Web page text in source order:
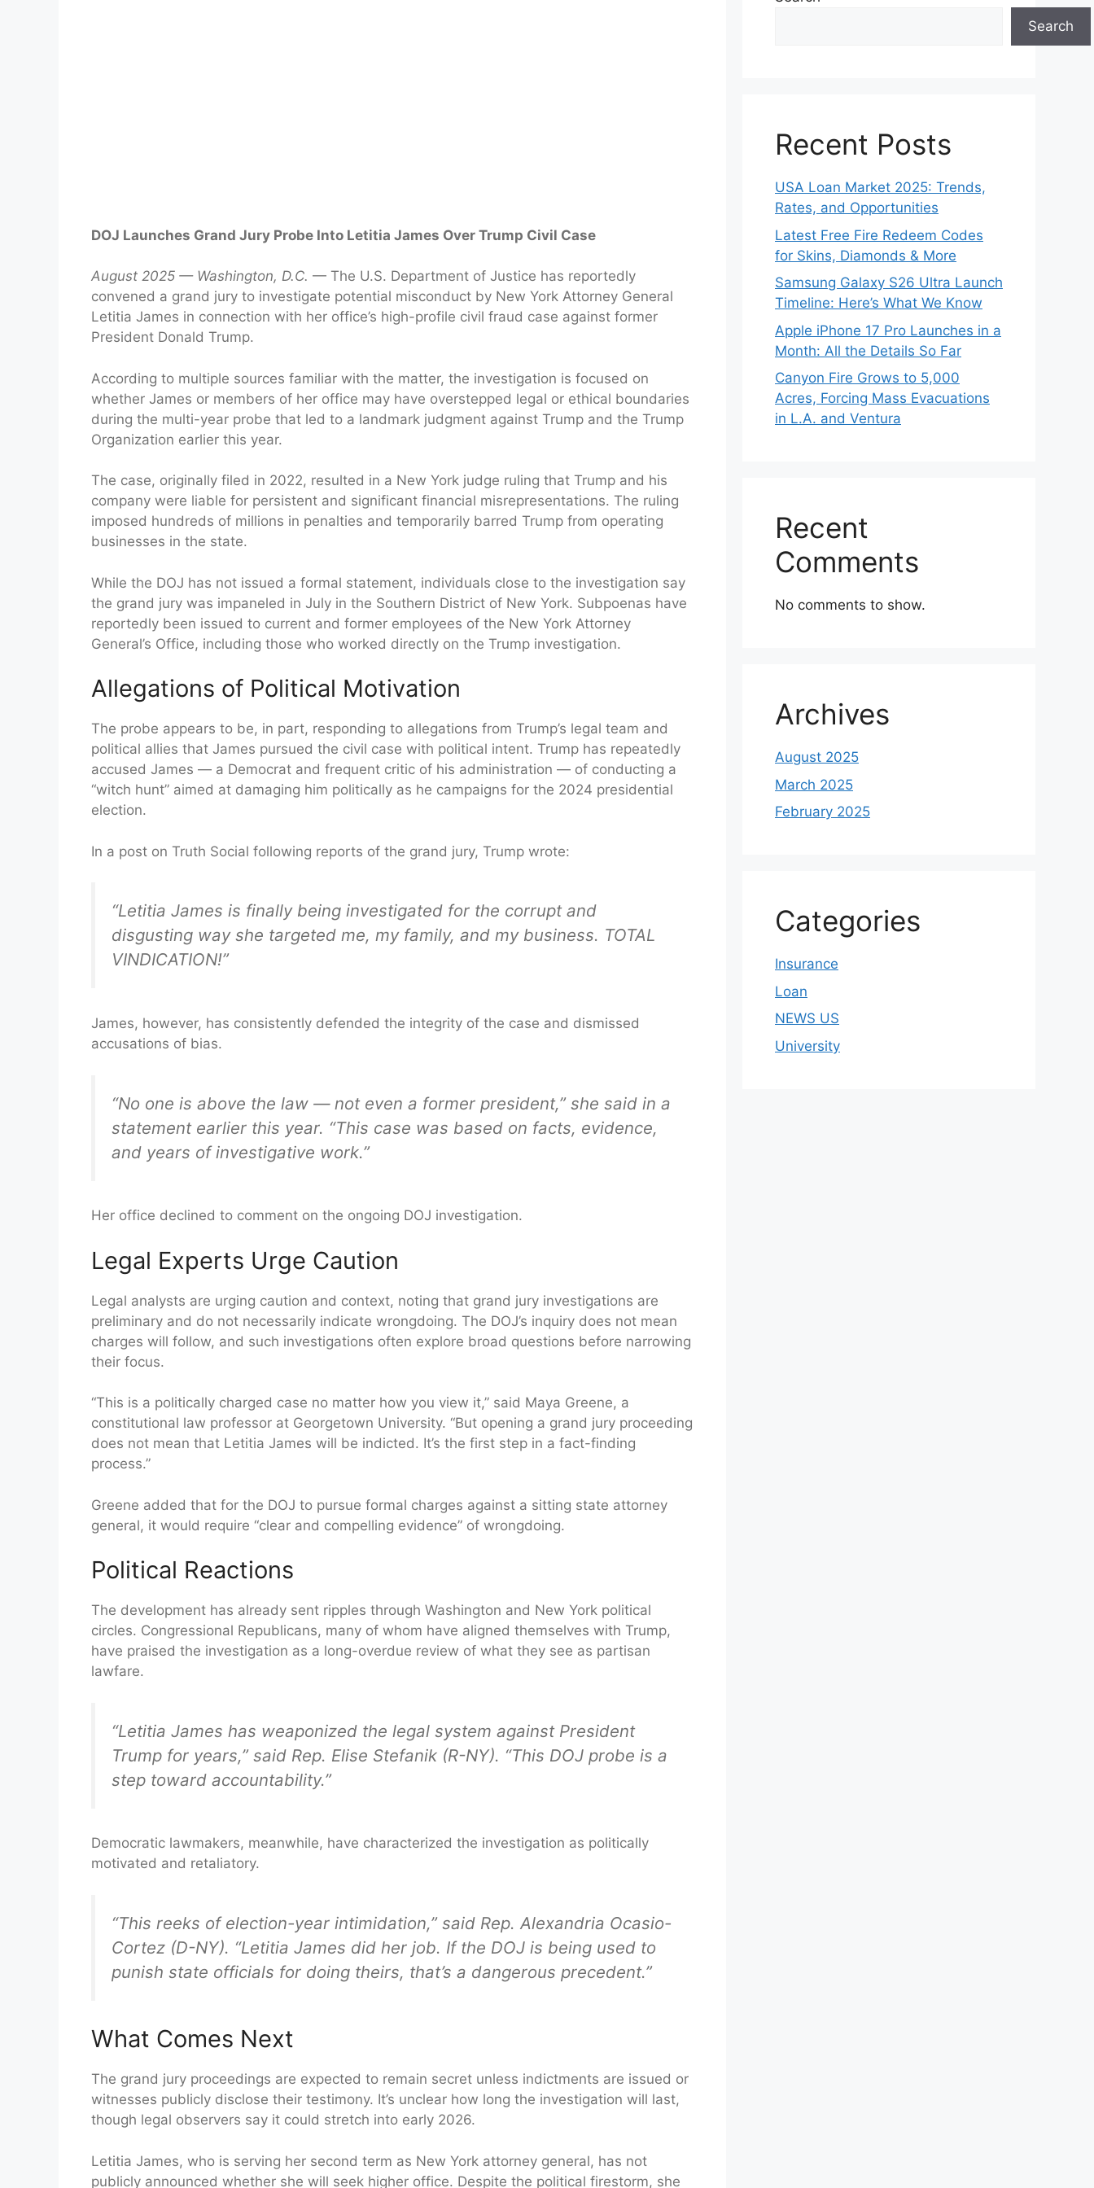
DOJ Launches Grand Jury Probe Into Letitia James Over Trump Civil Case
August 2025 — Washington, D.C. — The U.S. Department of Justice has reportedly
convened a grand jury to investigate potential misconduct by New York Attorney General
Letitia James in connection with her office’s high-profile civil fraud case against former
President Donald Trump.
According to multiple sources familiar with the matter, the investigation is focused on
whether James or members of her office may have overstepped legal or ethical boundaries
during the multi-year probe that led to a landmark judgment against Trump and the Trump
Organization earlier this year.
The case, originally filed in 2022, resulted in a New York judge ruling that Trump and his
company were liable for persistent and significant financial misrepresentations. The ruling
imposed hundreds of millions in penalties and temporarily barred Trump from operating
businesses in the state.
While the DOJ has not issued a formal statement, individuals close to the investigation say
the grand jury was impaneled in July in the Southern District of New York. Subpoenas have
reportedly been issued to current and former employees of the New York Attorney
General’s Office, including those who worked directly on the Trump investigation.
Allegations of Political Motivation
The probe appears to be, in part, responding to allegations from Trump’s legal team and
political allies that James pursued the civil case with political intent. Trump has repeatedly
accused James — a Democrat and frequent critic of his administration — of conducting a
“witch hunt” aimed at damaging him politically as he campaigns for the 2024 presidential
election.
In a post on Truth Social following reports of the grand jury, Trump wrote:
“Letitia James is finally being investigated for the corrupt and
disgusting way she targeted me, my family, and my business. TOTAL
VINDICATION!”
James, however, has consistently defended the integrity of the case and dismissed
accusations of bias.
“No one is above the law — not even a former president,” she said in a
statement earlier this year. “This case was based on facts, evidence,
and years of investigative work.”
Her office declined to comment on the ongoing DOJ investigation.
Legal Experts Urge Caution
Legal analysts are urging caution and context, noting that grand jury investigations are
preliminary and do not necessarily indicate wrongdoing. The DOJ’s inquiry does not mean
charges will follow, and such investigations often explore broad questions before narrowing
their focus.
“This is a politically charged case no matter how you view it,” said Maya Greene, a
constitutional law professor at Georgetown University. “But opening a grand jury proceeding
does not mean that Letitia James will be indicted. It’s the first step in a fact-finding
process.”
Greene added that for the DOJ to pursue formal charges against a sitting state attorney
general, it would require “clear and compelling evidence” of wrongdoing.
Political Reactions
The development has already sent ripples through Washington and New York political
circles. Congressional Republicans, many of whom have aligned themselves with Trump,
have praised the investigation as a long-overdue review of what they see as partisan
lawfare.
“Letitia James has weaponized the legal system against President
Trump for years,” said Rep. Elise Stefanik (R-NY). “This DOJ probe is a
step toward accountability.”
Democratic lawmakers, meanwhile, have characterized the investigation as politically
motivated and retaliatory.
“This reeks of election-year intimidation,” said Rep. Alexandria Ocasio-
Cortez (D-NY). “Letitia James did her job. If the DOJ is being used to
punish state officials for doing theirs, that’s a dangerous precedent.”
What Comes Next
The grand jury proceedings are expected to remain secret unless indictments are issued or
witnesses publicly disclose their testimony. It’s unclear how long the investigation will last,
though legal observers say it could stretch into early 2026.
Letitia James, who is serving her second term as New York attorney general, has not
publicly announced whether she will seek higher office. Despite the political firestorm, she
Search
Recent Posts
USA Loan Market 2025: Trends,
Rates, and Opportunities
Latest Free Fire Redeem Codes
for Skins, Diamonds & More
Samsung Galaxy S26 Ultra Launch
Timeline: Here’s What We Know
Apple iPhone 17 Pro Launches in a
Month: All the Details So Far
Canyon Fire Grows to 5,000
Acres, Forcing Mass Evacuations
in L.A. and Ventura
Recent
Comments
No comments to show.
Archives
August 2025
March 2025
February 2025
Categories
Insurance
Loan
NEWS US
University